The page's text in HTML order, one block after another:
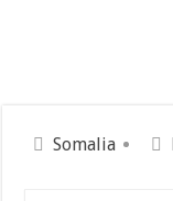
Somalia